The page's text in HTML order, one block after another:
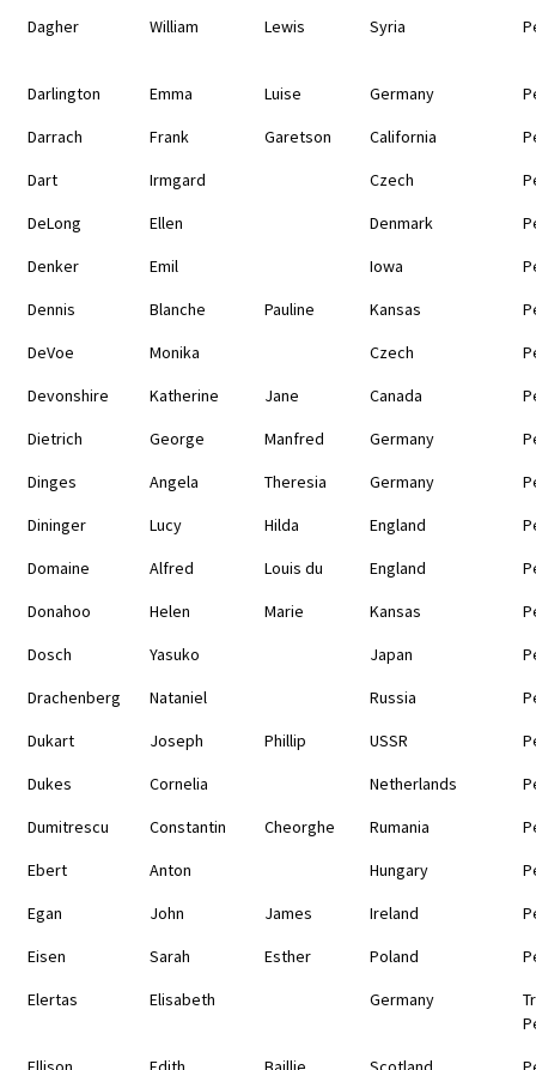
Dagher
William Lewis Syria
Darlington Emma Luise Germany
Darrach
Frank Garetson California
Dart
Irmgard Czech
DeLong
Ellen Denmark
Denker
Emil Iowa
Dennis
Blanche Pauline Kansas
DeVoe
Monika Czech
Devonshire
Katherine Jane Canada
Dietrich
George Manfred Germany
Dinges
Angela Theresia Germany
Dininger
Lucy Hilda England
Domaine
Alfred Louis du England
Donahoo
Helen Marie Kansas
Dosch
Yasuko Japan
Drachenberg
Nataniel Russia
Dukart
Joseph Phillip USSR
Dukes
Cornelia Netherlands
Dumitrescu
Constantin Cheorghe Rumania
Ebert
Anton Hungary
Egan
John James Ireland
Eisen
Sarah Esther Poland
Elertas
Elisabeth Germany